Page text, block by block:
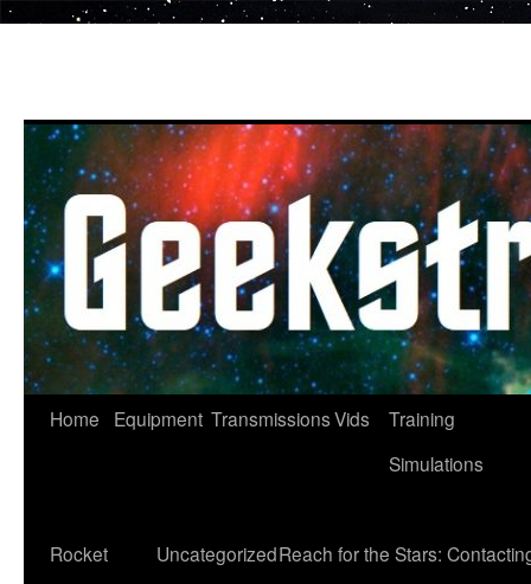
Home Equipment TransmissionsVids
Training
Simulations
Rocket
UncategorizedReach for the Stars: